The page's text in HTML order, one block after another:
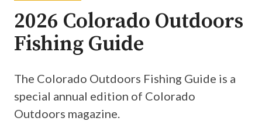
2026 Colorado Outdoors
Fishing Guide
The Colorado Outdoors Fishing Guide is a
special annual edition of Colorado
Outdoors magazine.